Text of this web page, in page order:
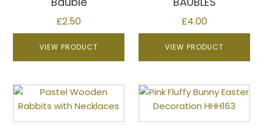
£2.50
VIEW PRODUCT
£4.00
VIEW PRODUCT
the
product
page
This
product
has
This
product
has